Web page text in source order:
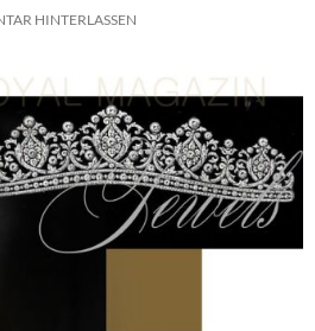
HINTERLASSEN